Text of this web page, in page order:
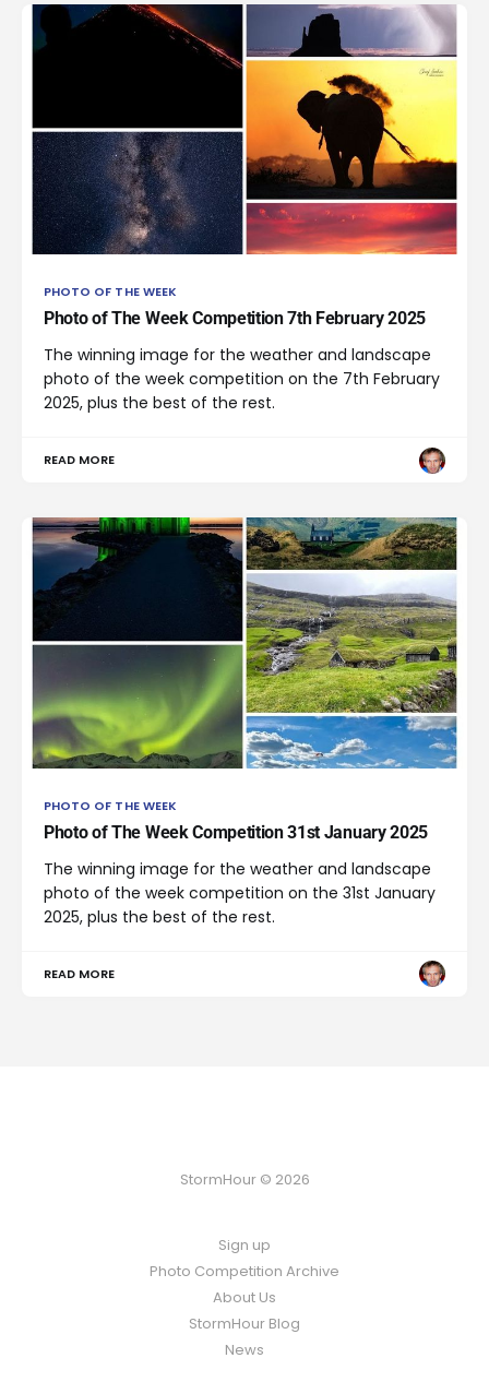
PHOTO OF THE WEEK
Photo of The Week Competition 7th February 2025
The winning image for the weather and landscape
photo of the week competition on the 7th February
2025, plus the best of the rest.
READ MORE
PHOTO OF THE WEEK
Photo of The Week Competition 31st January 2025
The winning image for the weather and landscape
photo of the week competition on the 31st January
2025, plus the best of the rest.
READ MORE
StormHour © 2026
Sign up
Photo Competition Archive
About Us
StormHour Blog
News